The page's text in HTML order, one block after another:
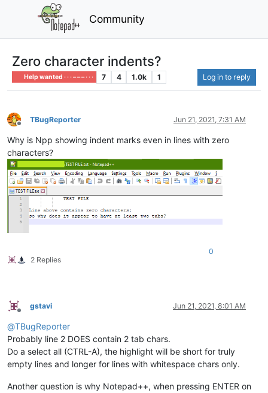
Community
Zero character indents?
Help wanted · · · – – – · · · 7 4 1.0k 1 Log in to reply
Offline
TBugReporter Jun 21, 2021, 7:31 AM
Why is Npp showing indent marks even in lines with zero
characters?
2 Replies
0
Offline
gstavi Jun 21, 2021, 8:01 AM
@TBugReporter
Probably line 2 DOES contain 2 tab chars.
Do a select all (CTRL-A), the highlight will be short for truly
empty lines and longer for lines with whitespace chars only.
Another question is why Notepad++, when pressing ENTER on